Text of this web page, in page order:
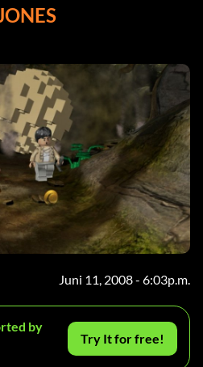
Juni 11, 2008 - 6:03p.m.
by
Try It for free!